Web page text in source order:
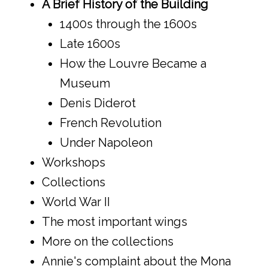
A Brief History of the Building
1400s through the 1600s
Late 1600s
How the Louvre Became a
Museum
Denis Diderot
French Revolution
Under Napoleon
Workshops
Collections
World War II
The most important wings
More on the collections
Annie's complaint about the Mona